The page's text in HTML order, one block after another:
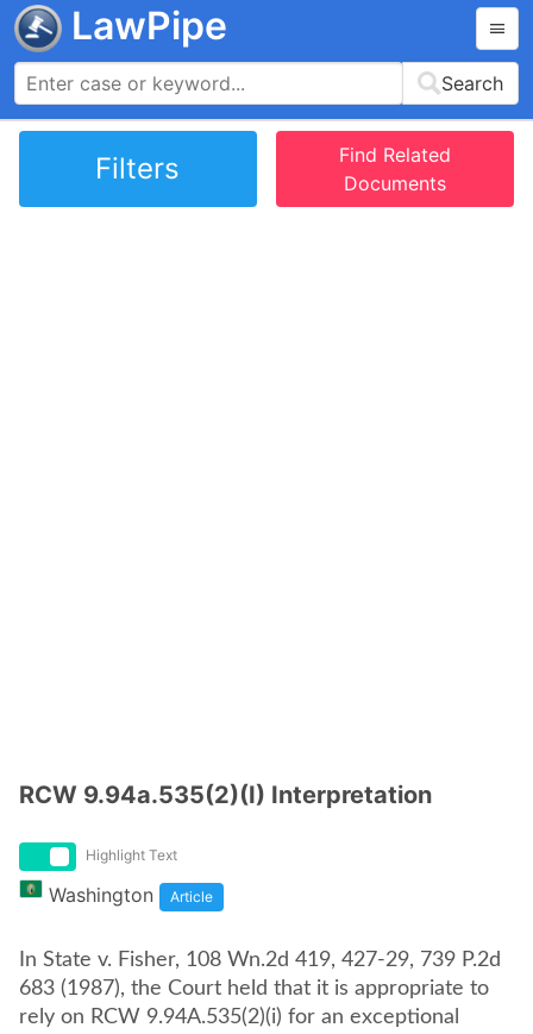
LawPipe
Search
Filters
Find Related
Documents
RCW 9.94a.535(2)(I) Interpretation
Highlight Text
Washington Article
In State v. Fisher, 108 Wn.2d 419, 427-29, 739 P.2d
683 (1987), the Court held that it is appropriate to
rely on RCW 9.94A.535(2)(i) for an exceptional